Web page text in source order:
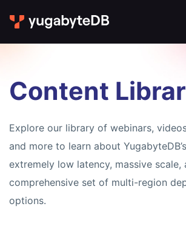
Content
Explore our library of webinars,
and more to learn about YugabyteDB’s
extremely low latency, massive scale,
comprehensive set of multi-region
options.